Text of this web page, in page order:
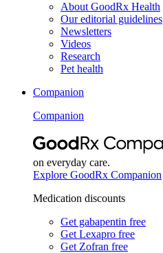
About GoodRx Health
Our editorial guidelines
Newsletters
Videos
Research
Pet health
Companion
Companion
on everyday care.
Explore GoodRx Companion
Medication discounts
Get gabapentin free
Get Lexapro free
Get Zofran free